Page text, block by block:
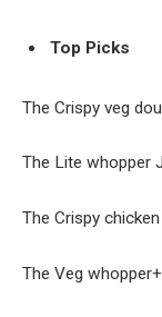
Top Picks
The Crispy veg
The Lite whopper
The Crispy
The Veg